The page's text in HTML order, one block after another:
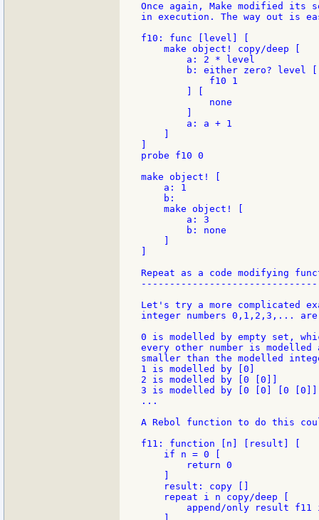
Once again, Make modified its
in execution. The way out is
f10: func [level] [
    make object! copy/deep [
        a: 2 * level
        b: either zero? level [
            f10 1
            none
        a: a + 1
probe f10 0
make object! [
    a: 1
    b:
    make object! [
        a: 3
        b: none
Repeat as a code modifying
Let's try a more complicated
integer numbers 0,1,2,3,...
0 is modelled by empty set,
every other number is
smaller than the modelled
1 is modelled by [0]
2 is modelled by [0 [0]]
3 is modelled by [0 [0] [0
...
A Rebol function to do this
f11: function [n] [result] [
    if n = 0 [
        return 0
    result: copy []
    repeat i n copy/deep [
append/only result f11